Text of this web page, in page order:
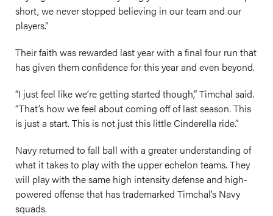
short, we never stopped believing in our team and our
players.”
Their faith was rewarded last year with a final four run that
has given them confidence for this year and even beyond.
“I just feel like we’re getting started though,” Timchal said.
“That’s how we feel about coming off of last season. This
is just a start. This is not just this little Cinderella ride.”
Navy returned to fall ball with a greater understanding of
what it takes to play with the upper echelon teams. They
will play with the same high intensity defense and high-
powered offense that has trademarked Timchal’s Navy
squads.